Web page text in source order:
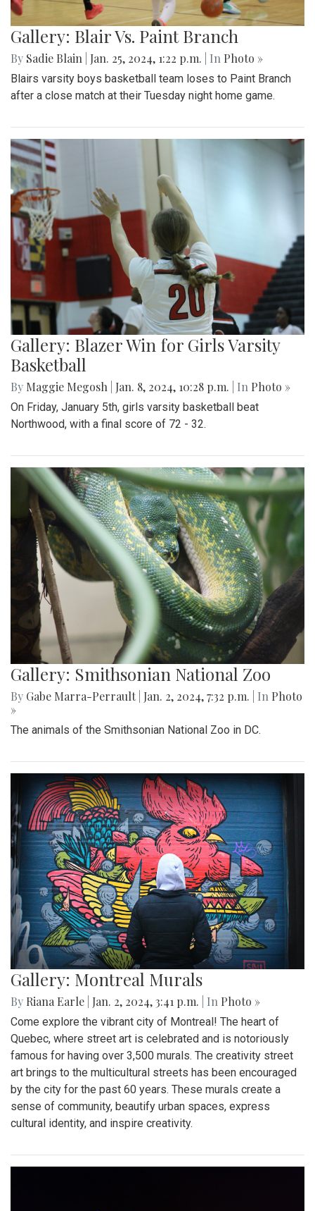
Gallery: Blair Vs. Paint Branch
By Sadie Blain Jan. 25, 2024, 1:22 p.m. | In Photo »
Blairs varsity boys basketball team loses to Paint Branch
after a close match at their Tuesday night home game.
Gallery: Blazer Win for Girls Varsity
Basketball
By Maggie Megosh Jan. 8, 2024, 10:28 p.m. | In Photo »
On Friday, January 5th, girls varsity basketball beat
Northwood, with a final score of 72 - 32.
Gallery: Smithsonian National Zoo
By Gabe Marra-Perrault Jan. 2, 2024, 7:32 p.m. | In Photo
»
The animals of the Smithsonian National Zoo in DC.
Gallery: Montreal Murals
By Riana Earle Jan. 2, 2024, 3:41 p.m. | In Photo »
Come explore the vibrant city of Montreal! The heart of
Quebec, where street art is celebrated and is notoriously
famous for having over 3,500 murals. The creativity street
art brings to the multicultural streets has been encouraged
by the city for the past 60 years. These murals create a
sense of community, beautify urban spaces, express
cultural identity, and inspire creativity.